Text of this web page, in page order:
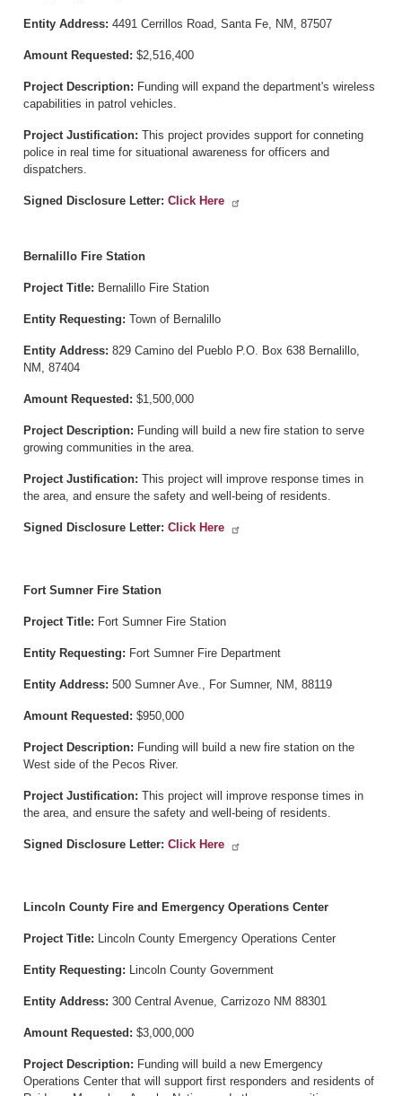
Entity Address: 4491 Cerrillos Road, Santa Fe, NM, 87507
Amount Requested: $2,516,400
Project Description: Funding will expand the department's wireless
capabilities in patrol vehicles.
Project Justification: This project provides support for conneting
police in real time for situational awareness for officers and
dispatchers.
Signed Disclosure Letter: Click Here
Bernalillo Fire Station
Project Title: Bernalillo Fire Station
Entity Requesting: Town of Bernalillo
Entity Address: 829 Camino del Pueblo P.O. Box 638 Bernalillo,
NM, 87404
Amount Requested: $1,500,000
Project Description: Funding will build a new fire station to serve
growing communities in the area.
Project Justification: This project will improve response times in
the area, and ensure the safety and well-being of residents.
Signed Disclosure Letter: Click Here
Fort Sumner Fire Station
Project Title: Fort Sumner Fire Station
Entity Requesting: Fort Sumner Fire Department
Entity Address: 500 Sumner Ave., For Sumner, NM, 88119
Amount Requested: $950,000
Project Description: Funding will build a new fire station on the
West side of the Pecos River.
Project Justification: This project will improve response times in
the area, and ensure the safety and well-being of residents.
Signed Disclosure Letter: Click Here
Lincoln County Fire and Emergency Operations Center
Project Title: Lincoln County Emergency Operations Center
Entity Requesting: Lincoln County Government
Entity Address: 300 Central Avenue, Carrizozo NM 88301
Amount Requested: $3,000,000
Project Description: Funding will build a new Emergency
Operations Center that will support first responders and residents of